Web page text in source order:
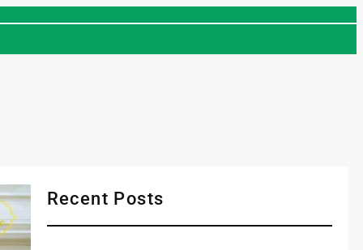
Recent Posts